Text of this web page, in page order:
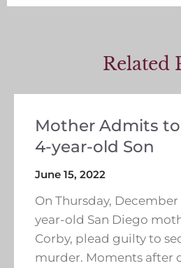
Related
Mother Admits
4-year-old Son
June 15, 2022
On Thursday, December
year-old San Diego
Corby, plead guilty to
murder. Moments after